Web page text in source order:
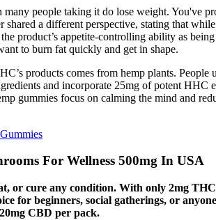
people taking it do lose weight. You've
a different perspective, stating that
product’s appetite-controlling ability as
to burn fat quickly and get in shape.
products comes from hemp plants.
and incorporate 25mg of potent
gummies focus on calming the mind and
For Wellness 500mg​ In USA
or cure any condition. With only 2mg
for beginners, social gatherings, or
CBD per pack.